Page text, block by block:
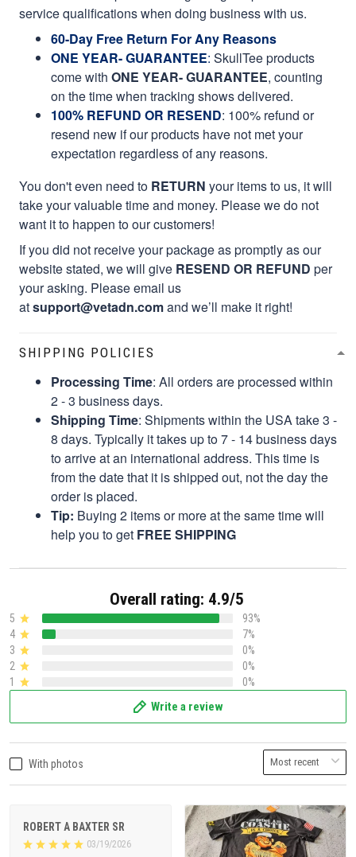
service qualifications when doing business with us.
60-Day Free Return For Any Reasons
ONE YEAR- GUARANTEE: SkullTee products
come with ONE YEAR- GUARANTEE, counting
on the time when tracking shows delivered.
100% REFUND OR RESEND: 100% refund or
resend new if our products have not met your
expectation regardless of any reasons.
You don't even need to RETURN your items to us, it will
take your valuable time and money. Please we do not
want it to happen to our customers!
If you did not receive your package as promptly as our
website stated, we will give RESEND OR REFUND per
your asking. Please email us
atsupport@vetadn.comand we’ll make it right!
SHIPPING POLICIES
Processing Time: All orders are processed within
2 - 3 business days.
Shipping Time: Shipments within the USA take 3 -
8 days. Typically it takes up to 7 - 14 business days
to arrive at an international address. This time is
from the date that it is shipped out, not the day the
order is placed.
Tip: Buying 2 items or more at the same time will
help you to get FREE SHIPPING
Overall rating: 4.9/5
5
93%
4
7%
3
0%
2
0%
1
0%
Write a review
With photos
ROBERT A BAXTER SR
03/19/2026